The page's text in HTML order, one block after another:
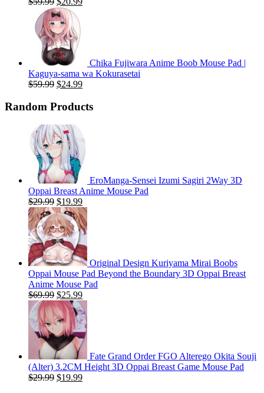
price
was:
$59.99.
Chika Fujiwara Anime Boob Mouse Pad |
Kaguya-sama wa Kokurasetai
$59.99 Original
was:
$24.99Current
is:
Random Products
EroManga-Sensei Izumi Sagiri 2Way 3D
Oppai Breast Anime Mouse Pad
$29.99 Original
price
was:
$29.99.
$19.99Current
price
is:
$19.99.
Original Design Kuriyama Mirai Boobs
Oppai Mouse Pad Beyond the Boundary 3D Oppai Breast
Anime Mouse Pad
$69.99 Original
price
was:
$69.99.
$25.99Current
price
is:
$25.99.
Fate Grand Order FGO Alterego Okita Souji
(Alter) 3.2CM Height 3D Oppai Breast Game Mouse Pad
$29.99 Original
$19.99Current